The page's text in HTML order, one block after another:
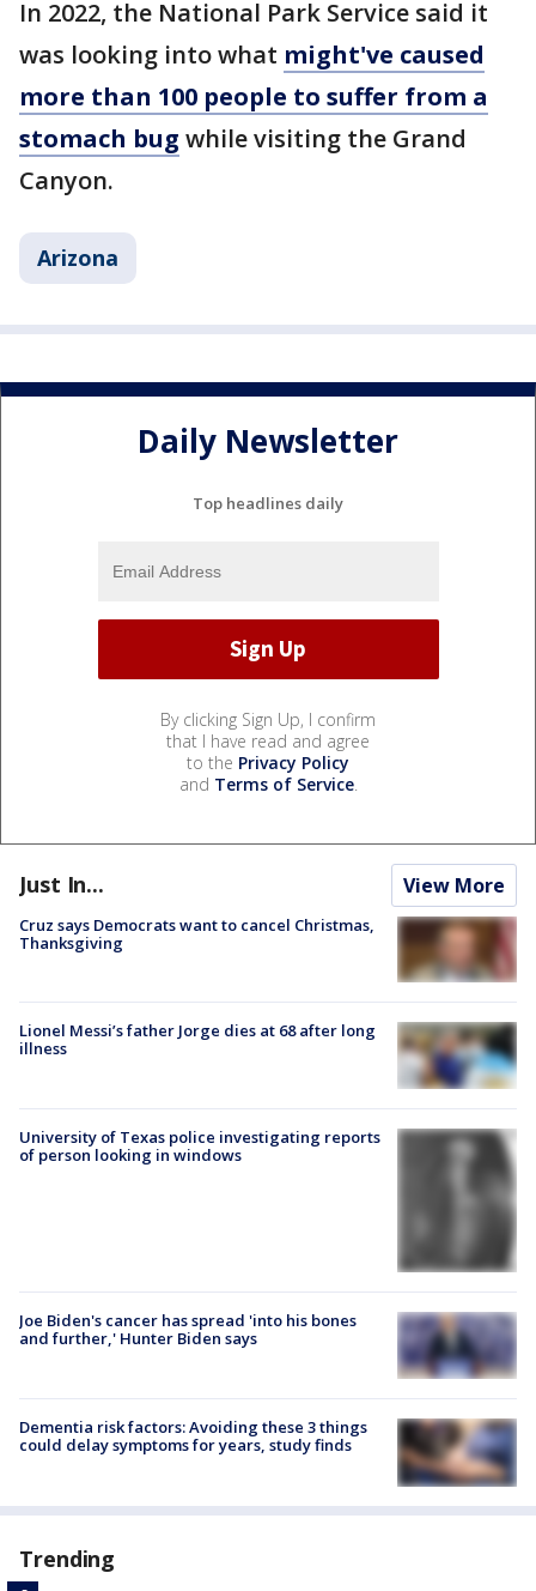
In 2022, the National Park Service said it
was looking into what might've caused
more than 100 people to suffer from a
stomach bug while visiting the Grand
Canyon.
Arizona
Daily Newsletter
Top headlines daily
By clicking Sign Up, I confirm
that I have read and agree
to the Privacy Policy
and Terms of Service.
Just In... View More
Cruz says Democrats want to cancel Christmas,
Thanksgiving
Lionel Messi’s father Jorge dies at 68 after long
illness
University of Texas police investigating reports
of person looking in windows
Joe Biden's cancer has spread 'into his bones
and further,' Hunter Biden says
Dementia risk factors: Avoiding these 3 things
could delay symptoms for years, study finds
Trending